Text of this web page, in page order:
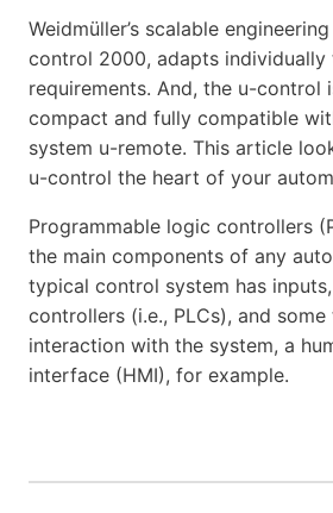
Weidmüller’s scalable
control 2000, adapts individually
requirements. And, the u-control
compact and fully compatible
system u-remote. This article
u-control the heart of your
Programmable logic controllers
the main components of any
typical control system has
controllers (i.e., PLCs), and
interaction with the system, a
interface (HMI), for example.